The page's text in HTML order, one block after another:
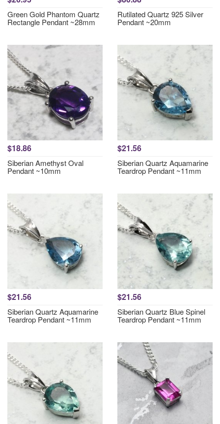
Green Gold Phantom Quartz
Rectangle Pendant ~28mm
Rutilated Quartz 925 Silver
Pendant ~20mm
$18.86
Siberian Amethyst Oval
Pendant ~10mm
$21.56
Siberian Quartz Aquamarine
Teardrop Pendant ~11mm
$21.56
Siberian Quartz Aquamarine
Teardrop Pendant ~11mm
$21.56
Siberian Quartz Blue Spinel
Teardrop Pendant ~11mm